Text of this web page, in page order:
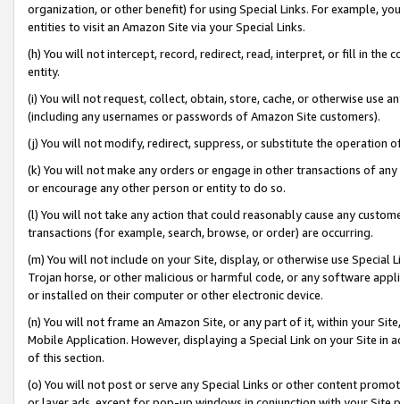
organization, or other benefit) for using Special Links. For example,
entities to visit an Amazon Site via your Special Links.
(h) You will not intercept, record, redirect, read, interpret, or fill in
entity.
(i) You will not request, collect, obtain, store, cache, or otherwise use
(including any usernames or passwords of Amazon Site customers).
(j) You will not modify, redirect, suppress, or substitute the operation
(k) You will not make any orders or engage in other transactions of
or encourage any other person or entity to do so.
(l) You will not take any action that could reasonably cause any
transactions (for example, search, browse, or order) are occurring.
(m) You will not include on your Site, display, or otherwise use
Trojan horse, or other malicious or harmful code, or any software
or installed on their computer or other electronic device.
(n) You will not frame an Amazon Site, or any part of it, within your
Mobile Application. However, displaying a Special Link on your Site
of this section.
(o) You will not post or serve any Special Links or other content